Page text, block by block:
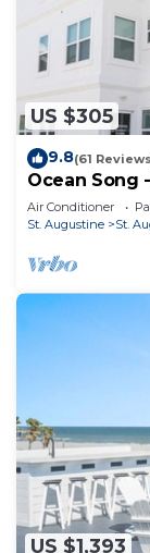
US $305
9.8(61
Ocean Song
Beach
Air Conditioner
St. Augustine
St.
US $1,393